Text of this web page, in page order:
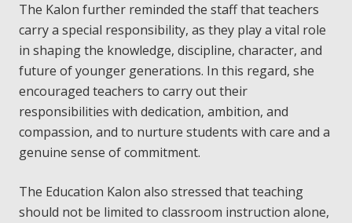
The Kalon further reminded the staff that teachers
carry a special responsibility, as they play a vital role
in shaping the knowledge, discipline, character, and
future of younger generations. In this regard, she
encouraged teachers to carry out their
responsibilities with dedication, ambition, and
compassion, and to nurture students with care and a
genuine sense of commitment.
The Education Kalon also stressed that teaching
should not be limited to classroom instruction alone,